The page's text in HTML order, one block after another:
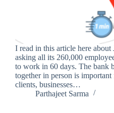
I read in this article here about
asking all its 260,000
to work in 60 days. The bank
together in person is
clients, businesses…
Parthajeet Sarma